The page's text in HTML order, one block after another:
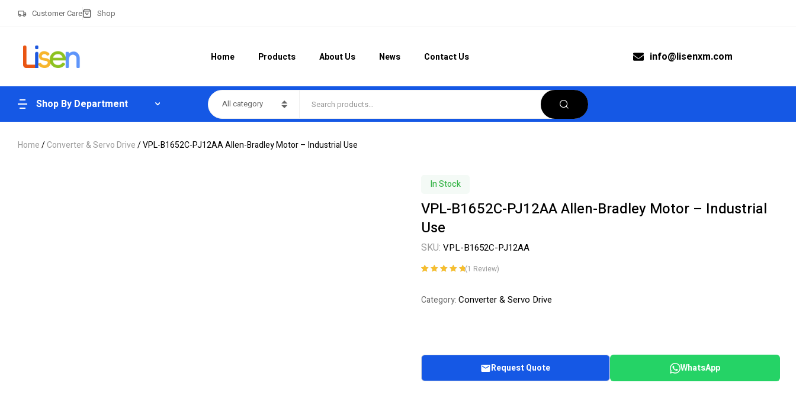
Customer Care Shop
Home Products About Us News Contact Us info@lisenxm.com
Shop By Department All category
Home/Converter & Servo Drive/ VPL-B1652C-PJ12AA Allen-Bradley Motor – Industrial Use
In Stock
VPL-B1652C-PJ12AA Allen-Bradley Motor – Industrial
Use
SKU: VPL-B1652C-PJ12AA
customer
(1 Review)
Category:Converter & Servo Drive
Request Quote WhatsApp